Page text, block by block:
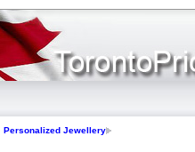
Personalized Jewellery